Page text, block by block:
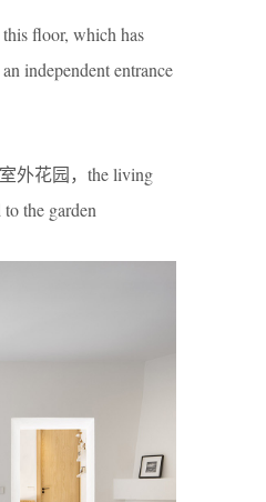
floor, which has
independent entrance
外花园，the living
the garden